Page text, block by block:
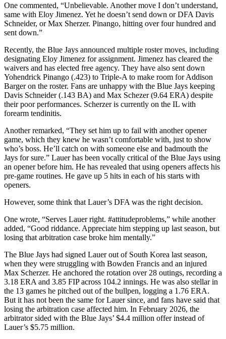
One commented, “Unbelievable. Another move I don’t understand,
same with Eloy Jimenez. Yet he doesn’t send down or DFA Davis
Schneider, or Max Sherzer. Pinango, hitting over four hundred and
sent down.”
Recently, the Blue Jays announced multiple roster moves, including
designating Eloy Jimenez for assignment. Jimenez has cleared the
waivers and has elected free agency. They have also sent down
Yohendrick Pinango (.423) to Triple-A to make room for Addison
Barger on the roster. Fans are unhappy with the Blue Jays keeping
Davis Schneider (.143 BA) and Max Schezer (9.64 ERA) despite
their poor performances. Scherzer is currently on the IL with
forearm tendinitis.
Another remarked, “They set him up to fail with another opener
game, which they knew he wasn’t comfortable with, just to show
who’s boss. He’ll catch on with someone else and badmouth the
Jays for sure.” Lauer has been vocally critical of the Blue Jays using
an opener before him. He has revealed that using openers affects his
pre-game routines. He gave up 5 hits in each of his starts with
openers.
However, some think that Lauer’s DFA was the right decision.
One wrote, “Serves Lauer right. #attitudeproblems,” while another
added, “Good riddance. Appreciate him stepping up last season, but
losing that arbitration case broke him mentally.”
The Blue Jays had signed Lauer out of South Korea last season,
when they were struggling with Bowden Francis and an injured
Max Scherzer. He anchored the rotation over 28 outings, recording a
3.18 ERA and 3.85 FIP across 104.2 innings. He was also stellar in
the 13 games he pitched out of the bullpen, logging a 1.76 ERA.
But it has not been the same for Lauer since, and fans have said that
losing the arbitration case affected him. In February 2026, the
arbitrator sided with the Blue Jays’ $4.4 million offer instead of
Lauer’s $5.75 million.